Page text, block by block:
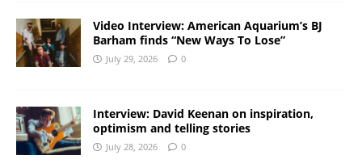
Video Interview: American Aquarium’s BJ
Barham finds “New Ways To Lose”
July 29, 2026 0
Interview: David Keenan on inspiration,
optimism and telling stories
July 28, 2026 0